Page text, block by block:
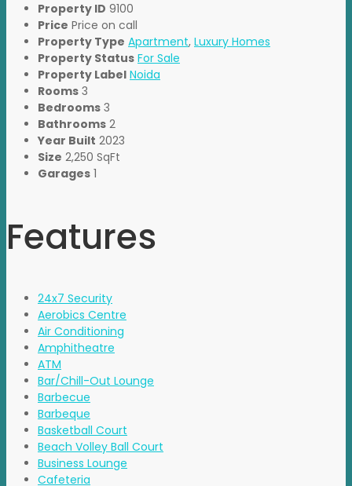
Property ID 9100
Price Price on call
Property Type Apartment, Luxury Homes
Property Status For Sale
Property Label Noida
Rooms 3
Bedrooms 3
Bathrooms 2
Year Built 2023
Size 2,250 SqFt
Garages 1
Features
24x7 Security
Aerobics Centre
Air Conditioning
Amphitheatre
ATM
Bar/Chill-Out Lounge
Barbecue
Barbeque
Basketball Court
Beach Volley Ball Court
Business Lounge
Cafeteria